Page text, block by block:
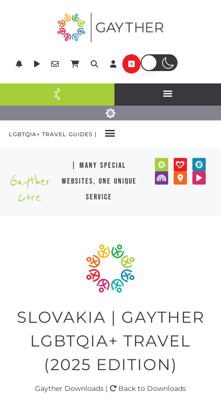
LGBTQIA+ TRAVEL GUIDES |
Gayther
Core
| many special
websites, one unique
service
SLOVAKIA | GAYTHER
LGBTQIA+ TRAVEL
(2025 EDITION)
Gayther Downloads | Back to Downloads